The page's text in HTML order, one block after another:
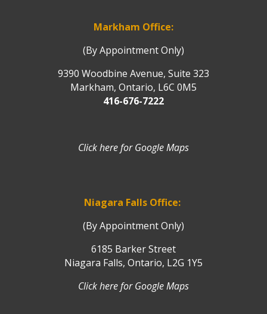
Markham Office:
(By Appointment Only)
9390 Woodbine Avenue, Suite 323
Markham, Ontario, L6C 0M5
416-676-7222
Click here for Google Maps
Niagara Falls Office:
(By Appointment Only)
6185 Barker Street
Niagara Falls, Ontario, L2G 1Y5
Click here for Google Maps